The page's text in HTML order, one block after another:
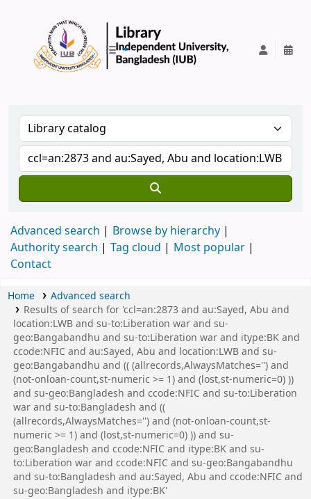
Advanced search
Browse by hierarchy
Authority search
Tag cloud
Most popular
Contact
Home
Advanced search
Results of search for 'ccl=an:2873 and au:Sayed, Abu and
location:LWB and su-to:Liberation war and su-
geo:Bangabandhu and su-to:Liberation war and itype:BK and
ccode:NFIC and au:Sayed, Abu and location:LWB and su-
geo:Bangabandhu and (( (allrecords,AlwaysMatches='') and
(not-onloan-count,st-numeric >= 1) and (lost,st-numeric=0) ))
and su-geo:Bangladesh and ccode:NFIC and su-to:Liberation
war and su-to:Bangladesh and ((
(allrecords,AlwaysMatches='') and (not-onloan-count,st-
numeric >= 1) and (lost,st-numeric=0) )) and su-
geo:Bangladesh and ccode:NFIC and itype:BK and su-
to:Liberation war and ccode:NFIC and su-geo:Bangabandhu
and su-to:Bangladesh and au:Sayed, Abu and ccode:NFIC and
su-geo:Bangladesh and itype:BK'